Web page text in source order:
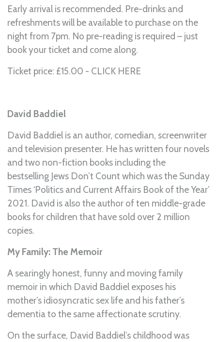
Early arrival is recommended. Pre-drinks and
refreshments will be available to purchase on the
night from 7pm. No pre-reading is required – just
book your ticket and come along.
Ticket price: £15.00 - CLICK HERE
David Baddiel
David Baddiel is an author, comedian, screenwriter
and television presenter. He has written four novels
and two non-fiction books including the
bestselling Jews Don’t Count which was the Sunday
Times ‘Politics and Current Affairs Book of the Year’
2021. David is also the author of ten middle-grade
books for children that have sold over 2 million
copies.
My Family: The Memoir
A searingly honest, funny and moving family
memoir in which David Baddiel exposes his
mother’s idiosyncratic sex life and his father’s
dementia to the same affectionate scrutiny.
On the surface, David Baddiel’s childhood was